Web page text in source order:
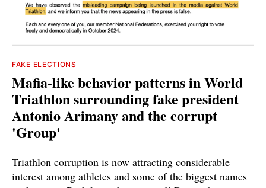
FAKE ELECTIONS
Mafia-like behavior patterns in World
Triathlon surrounding fake president
Antonio Arimany and the corrupt
'Group'
Triathlon corruption is now attracting considerable
interest among athletes and some of the biggest names